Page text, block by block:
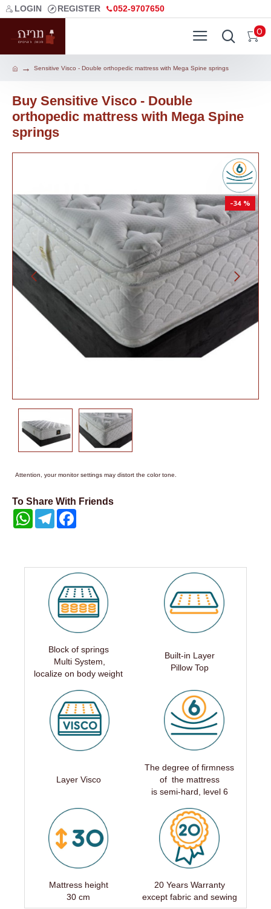
LOGIN REGISTER 052-9707650
0
Sensitive Visco - Double orthopedic mattress with Mega Spine springs
Buy Sensitive Visco - Double
orthopedic mattress with Mega Spine
springs
-34 %
Attention, your monitor settings may distort the color tone.
To Share With Friends
WhatsAppTelegram
Block of springs
Multi System,
localize on body weight
Built-in Layer
Pillow Top
Layer Visco
The degree of firmness
of the mattress
is semi-hard, level 6
Mattress height
30 cm
20 Years Warranty
except fabric and sewing